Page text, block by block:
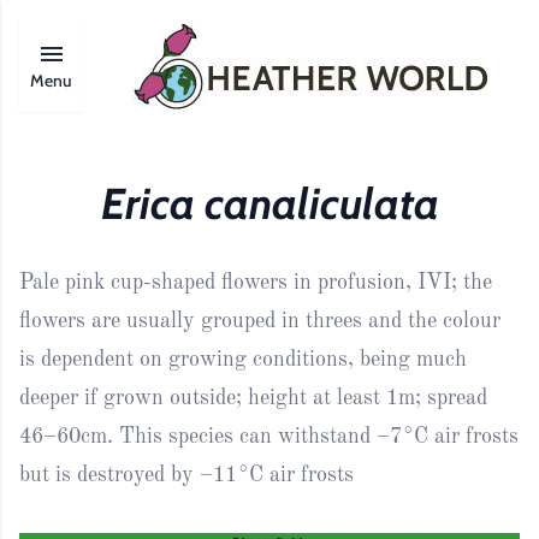
Menu
Erica canaliculata
Pale pink cup-shaped flowers in profusion, IVI; the
flowers are usually grouped in threes and the colour
is dependent on growing conditions, being much
deeper if grown outside; height at least 1m; spread
46–60cm. This species can withstand –7°C air frosts
but is destroyed by –11°C air frosts